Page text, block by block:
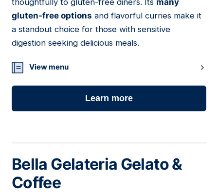
thoughtfully to gluten-free diners. Its many
gluten-free options and flavorful curries make it
a standout choice for those with sensitive
digestion seeking delicious meals.
View menu
Learn more
Bella Gelateria Gelato &
Coffee